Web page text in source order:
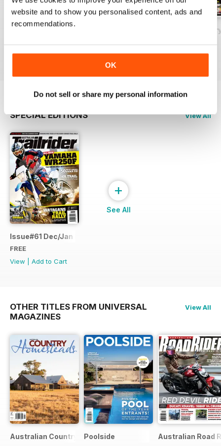
website and to show you personalised content, ads and
recommendations.
OK
Do not sell or share my personal information
View|Add to Cart
View|Add to Cart
Issue#79
View|Add to Cart
SPECIAL EDITIONS View All
Issue#61 Dec/Jan FREE SAMPLE
FREE
View
Add to Cart
+
See All
OTHER TITLES FROM UNIVERSAL
MAGAZINES
View All
Australian Country Bookazines
Poolside Australian Road